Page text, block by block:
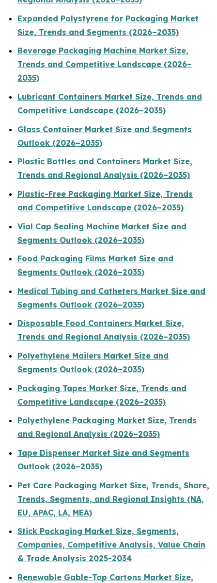
Expanded Polystyrene for Packaging Market
Size, Trends and Segments (2026–2035)
Beverage Packaging Machine Market Size,
Trends and Competitive Landscape (2026–
2035)
Lubricant Containers Market Size, Trends and
Competitive Landscape (2026–2035)
Glass Container Market Size and Segments
Outlook (2026–2035)
Plastic Bottles and Containers Market Size,
Trends and Regional Analysis (2026–2035)
Plastic-Free Packaging Market Size, Trends
and Competitive Landscape (2026–2035)
Vial Cap Sealing Machine Market Size and
Segments Outlook (2026–2035)
Food Packaging Films Market Size and
Segments Outlook (2026–2035)
Medical Tubing and Catheters Market Size and
Segments Outlook (2026–2035)
Disposable Food Containers Market Size,
Trends and Regional Analysis (2026–2035)
Polyethylene Mailers Market Size and
Segments Outlook (2026–2035)
Packaging Tapes Market Size, Trends and
Competitive Landscape (2026–2035)
Polyethylene Packaging Market Size, Trends
and Regional Analysis (2026–2035)
Tape Dispenser Market Size and Segments
Outlook (2026–2035)
Pet Care Packaging Market Size, Trends, Share,
Trends, Segments, and Regional Insights (NA,
EU, APAC, LA, MEA)
Stick Packaging Market Size, Segments,
Companies, Competitive Analysis, Value Chain
& Trade Analysis 2025-2034
Renewable Gable-Top Cartons Market Size,